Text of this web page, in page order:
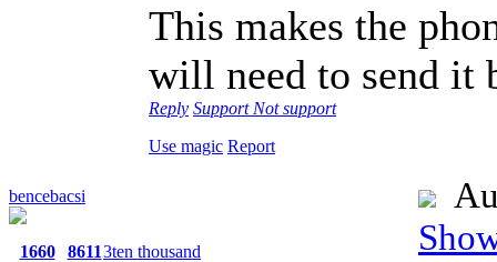
This makes the
will need to send it
Reply Support Not support
Use magic Report
bencebacsi
1660
86113ten thousand